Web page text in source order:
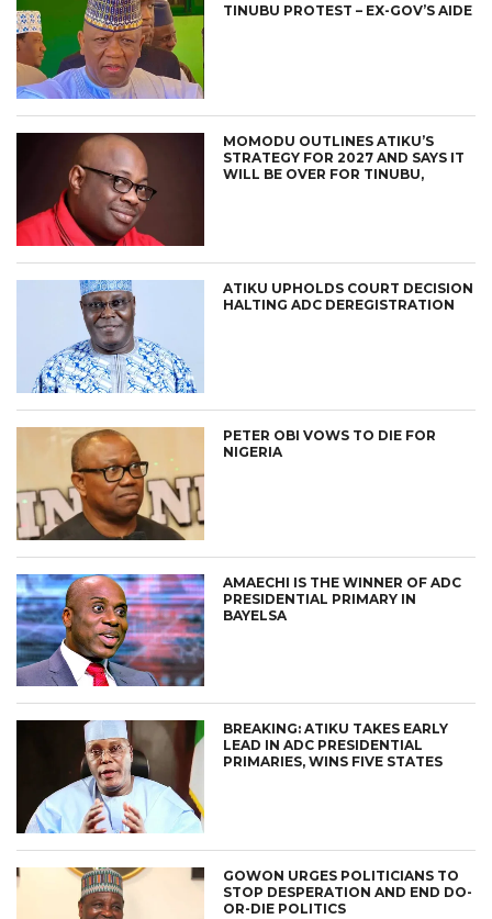
TINUBU PROTEST – EX-GOV’S AIDE
MOMODU OUTLINES ATIKU’S
STRATEGY FOR 2027 AND SAYS IT
WILL BE OVER FOR TINUBU,
ATIKU UPHOLDS COURT DECISION
HALTING ADC DEREGISTRATION
PETER OBI VOWS TO DIE FOR
NIGERIA
AMAECHI IS THE WINNER OF ADC
PRESIDENTIAL PRIMARY IN
BAYELSA
BREAKING: ATIKU TAKES EARLY
LEAD IN ADC PRESIDENTIAL
PRIMARIES, WINS FIVE STATES
GOWON URGES POLITICIANS TO
STOP DESPERATION AND END DO-
OR-DIE POLITICS